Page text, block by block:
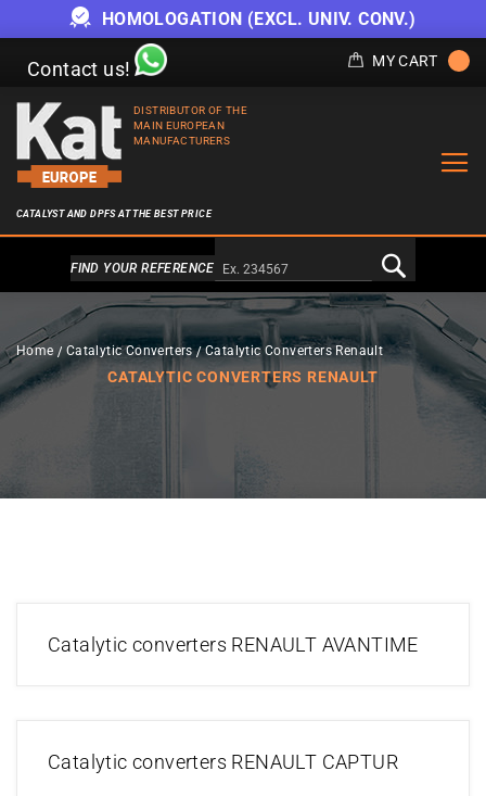
HOMOLOGATION (EXCL. UNIV. CONV.)
Contact us! MY CART
DISTRIBUTOR OF THE
MAIN EUROPEAN
MANUFACTURERS
CATALYST AND DPFS AT THE BEST PRICE
Alternativa a Doofinder
FIND YOUR REFERENCE
Home Catalytic Converters Catalytic Converters Renault
CATALYTIC CONVERTERS RENAULT
Catalytic converters RENAULT AVANTIME
Catalytic converters RENAULT CAPTUR